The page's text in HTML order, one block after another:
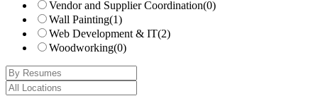
Vendor and Supplier Coordination(0)
Wall Painting(1)
Web Development & IT(2)
Woodworking(0)